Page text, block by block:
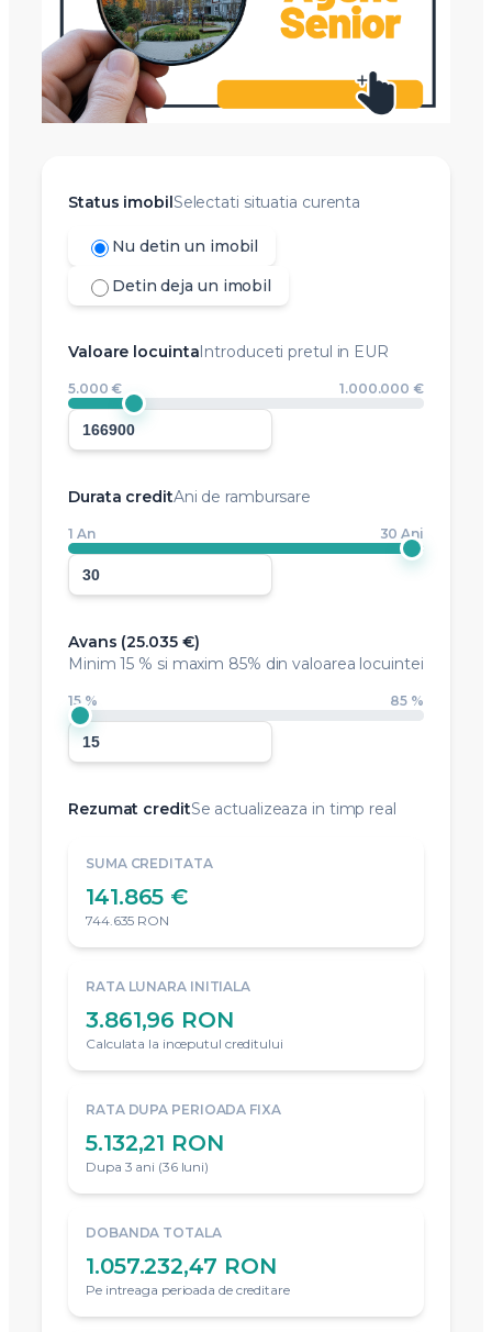
Status imobilSelectati situatia curenta
Nu detin un imobil
Detin deja un imobil
Valoare locuintaIntroduceti pretul in EUR
5.000 € 1.000.000 €
Durata creditAni de rambursare
1 An 30 Ani
Avans (25.035 €)
Minim15 % si maxim 85% din valoarea locuintei
15 % 85 %
Rezumat creditSe actualizeaza in timp real
SUMA CREDITATA
141.865 €
744.635 RON
RATA LUNARA INITIALA
3.861,96 RON
Calculata la inceputul creditului
RATA DUPA PERIOADA FIXA
5.132,21 RON
Dupa 3 ani (36 luni)
DOBANDA TOTALA
1.057.232,47 RON
Pe intreaga perioada de creditare